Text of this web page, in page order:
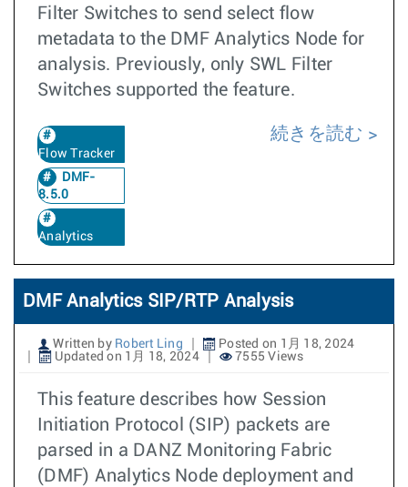
Filter Switches to send select flow
metadata to the DMF Analytics Node for
analysis. Previously, only SWL Filter
Switches supported the feature.
Flow Tracker
DMF-
8.5.0
Analytics
続きを読む
DMF Analytics SIP/RTP Analysis
Written by Robert Ling
Posted on 1月 18, 2024
Updated on 1月 18, 2024
7555 Views
This feature describes how Session
Initiation Protocol (SIP) packets are
parsed in a DANZ Monitoring Fabric
(DMF) Analytics Node deployment and